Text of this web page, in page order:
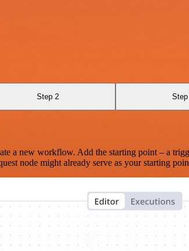
Step 2
a new workflow. Add the starting point – a
node might already serve as your starting